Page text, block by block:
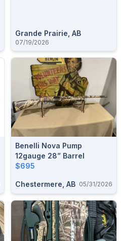
Grande Prairie, AB
07/19/2026
Benelli Nova Pump
12gauge 28” Barrel
$695
Chestermere, AB 05/31/2026